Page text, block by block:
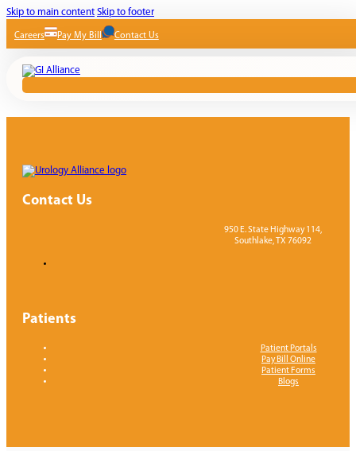
Skip to main content Skip to footer
Careers Pay My Bill Contact Us
Contact Us
950 E. State Highway 114,
Southlake, TX 76092
Patients
Patient Portals
Pay Bill Online
Patient Forms
Blogs